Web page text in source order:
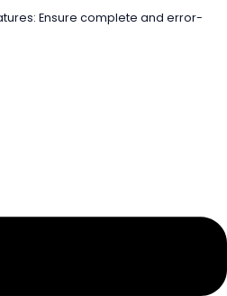
Ensure complete and error-